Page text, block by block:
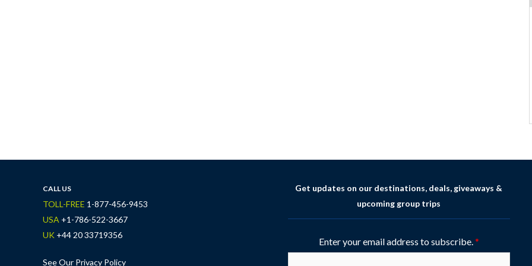
CALL US
TOLL-FREE 1-877-456-9453
USA +1-786-522-3667
UK +44 20 33719356
See Our Privacy Policy
Get updates on our destinations, deals, giveaways &
upcoming group trips
Enter your email address to subscribe.*